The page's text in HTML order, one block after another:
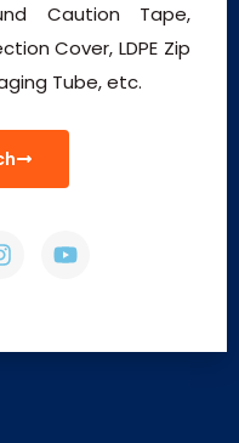
Caution Tape,
Cover, LDPE Zip
Tube, etc.